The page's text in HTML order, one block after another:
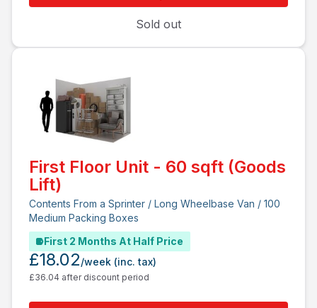
Sold out
First Floor Unit - 60 sqft (Goods
Lift)
Contents From a Sprinter / Long Wheelbase Van / 100
Medium Packing Boxes
First 2 Months At Half Price
£18.02/week (inc. tax)
£36.04 after discount period